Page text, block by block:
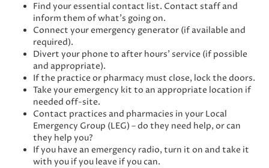
Find your essential contact list. Contact staff and
inform them of what’s going on.
Connect your emergency generator (if available and
required).
Divert your phone to after hours’ service (if possible
and appropriate).
If the practice or pharmacy must close, lock the doors.
Take your emergency kit to an appropriate location if
needed off-site.
Contact practices and pharmacies in your Local
Emergency Group (LEG) – do they need help, or can
they help you?
If you have an emergency radio, turn it on and take it
with you if you leave if you can.